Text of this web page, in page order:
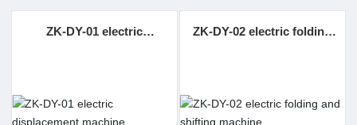
ZK-DY-01 electric
ZK-DY-02 electric folding